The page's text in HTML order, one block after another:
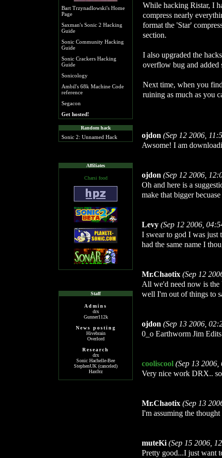
Bart Trzynadlowski's Home
Page
Saxman's Sonic 2 Hacking
Guide
Sonic Community Hacking
Guide
Sonic Crackers Hacking
Guide
Sonicology
Ambil's 68k Machine Code
reference
Segacon
Get hosted!
Random hack
Sonic 2: Unnamed Hack
Affiliates
Charsi food
Staff
Admins
drx
Gunner112k
News posting
Hivebrain
Overlord
Research
drx
Sonic Hachelle-Bee
StephenUK (canceled)
Hax0rz
While hacking Ristar, I
compress nearly
format the 'Star'
section.
I also upgraded the
overflow bug and added
Next time, when you
ruining as much as you
ojdon (Sep 12 2006,
Awsome! I am
ojdon (Sep 12 2006,
Oh and here is a
make that bigger
Levy (Sep 12 2006,
I swear to god I was just
had the same name I
Mr.Chaotix (Sep 12
All we'd need now is the
well I'm out of things to
ojdon (Sep 13 2006,
0_o Earthworm Jim
cooliscool (Sep 13
Very nice work DRX..
Mr.Chaotix (Sep 13
I'm assuming the
muteKi (Sep 15 2006,
Pretty good...I just want